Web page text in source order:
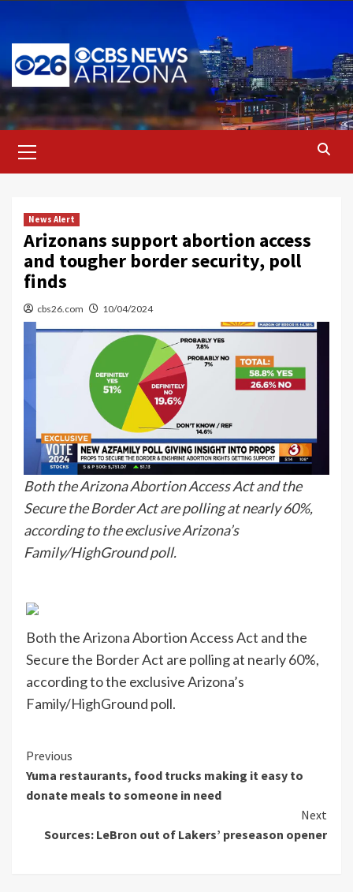
content
Menu
News Alert
Arizonans support abortion access
and tougher border security, poll
finds
cbs26.com 10/04/2024
Both the Arizona Abortion Access Act and the
Secure the Border Act are polling at nearly 60%,
according to the exclusive Arizona’s
Family/HighGround poll.
Both the Arizona Abortion Access Act and the
Secure the Border Act are polling at nearly 60%,
according to the exclusive Arizona’s
Family/HighGround poll.
Continue
Reading
Previous
Yuma restaurants, food trucks making it easy to
donate meals to someone in need
Next
Sources: LeBron out of Lakers’ preseason opener